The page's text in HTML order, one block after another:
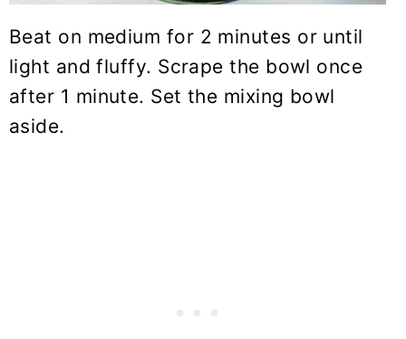
Beat on medium for 2 minutes or until
light and fluffy. Scrape the bowl once
after 1 minute. Set the mixing bowl
aside.